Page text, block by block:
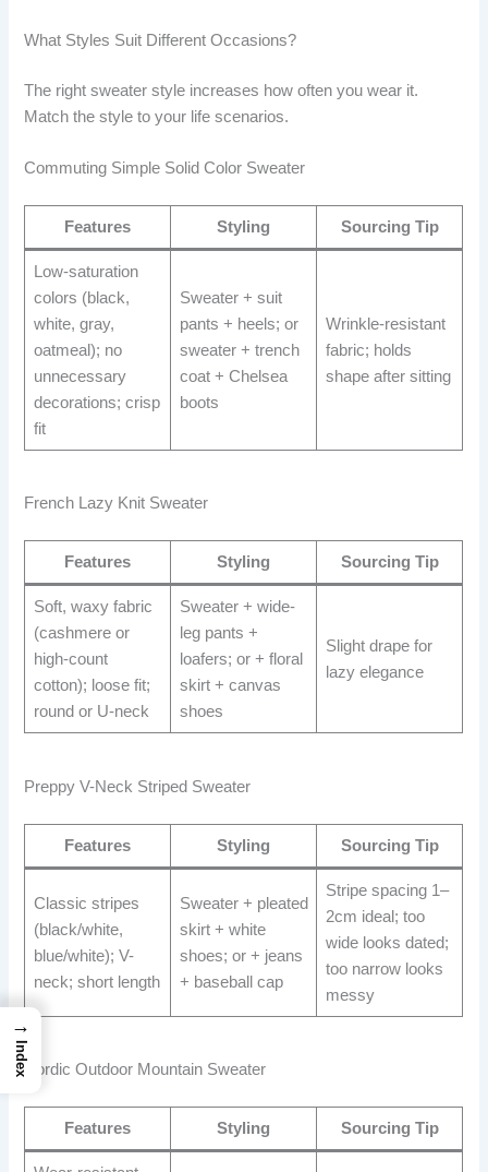
What Styles Suit Different Occasions?
The right sweater style increases how often you wear it.
Match the style to your life scenarios.
Commuting Simple Solid Color Sweater
Features Styling Sourcing Tip
Low-saturation
colors (black,
white, gray,
oatmeal); no
unnecessary
decorations; crisp
fit
Sweater + suit
pants + heels; or
sweater + trench
coat + Chelsea
boots
Wrinkle-resistant
fabric; holds
shape after sitting
French Lazy Knit Sweater
Features Styling Sourcing Tip
Soft, waxy fabric
(cashmere or
high-count
cotton); loose fit;
round or U-neck
Sweater + wide-
leg pants +
loafers; or + floral
skirt + canvas
shoes
Slight drape for
lazy elegance
Preppy V-Neck Striped Sweater
Features Styling Sourcing Tip
Classic stripes
(black/white,
blue/white); V-
neck; short length
Sweater + pleated
skirt + white
shoes; or + jeans
+ baseball cap
Stripe spacing 1–
2cm ideal; too
wide looks dated;
too narrow looks
messy
Nordic Outdoor Mountain Sweater
Features Styling Sourcing Tip
→
Index